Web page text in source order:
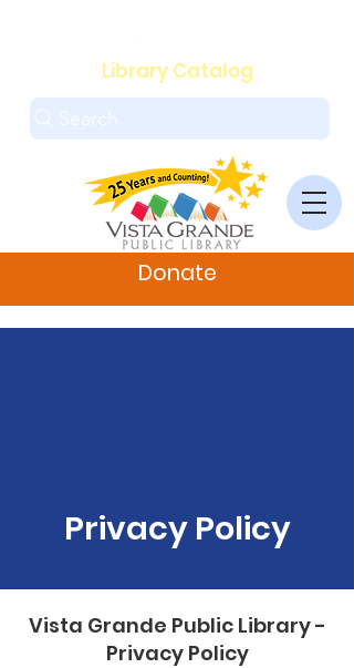
Library Catalog
Search
Donate
Privacy Policy
Vista Grande Public Library -
Privacy Policy